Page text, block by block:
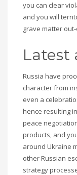
you can clear
and you will
grave matter
Latest
Russia have
character from
even a
hence resulting
peace
products, and
around Ukraine
other Russian
strategy